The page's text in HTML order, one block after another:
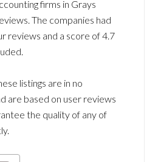
firms in Grays
The companies had
reviews and a score of 4.7
listings are in no
are based on user reviews
the quality of any of